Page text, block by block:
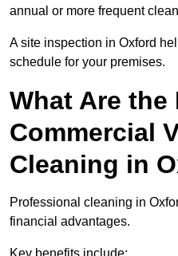
annual or more frequent
A site inspection in Oxford
schedule for your premises.
What Are
Commercial
Cleaning in
Professional cleaning in
financial advantages.